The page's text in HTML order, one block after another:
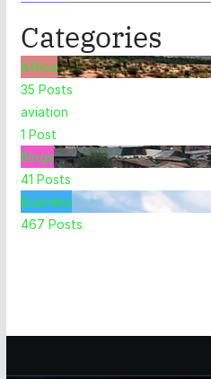
Categories
Africa
35 Posts
aviation
1 Post
Blogs
41 Posts
Business
467 Posts